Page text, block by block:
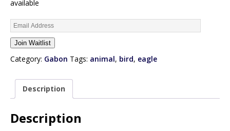
available
n
t
e
r
e
Join Waitlist
Category: Gabon Tags: animal, bird, eagle
Description
Description